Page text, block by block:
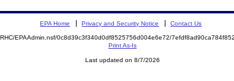
EPA Home Privacy and Security Notice Contact Us
EPAAdmin.nsf/0c8d39c3f340d0df8525756d004e6e72/
Print As-Is
Last updated on 8/7/2026